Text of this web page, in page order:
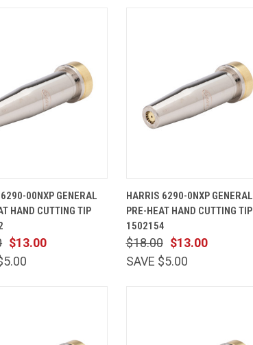
CART
00NXP GENERAL
HAND CUTTING TIP
$13.00
VIEW
CART
Compare
HARRIS 6290-0NXP GENERAL
PRE-HEAT HAND CUTTING TIP
1502154
$13.00
$18.00
SAVE $5.00